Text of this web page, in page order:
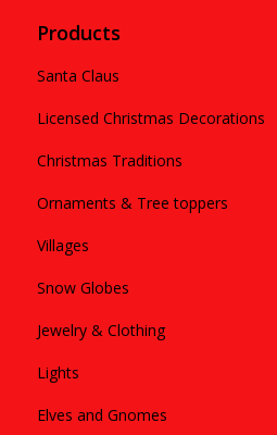
Products
Santa Claus
Licensed Christmas Decorations
Christmas Traditions
Ornaments & Tree toppers
Villages
Snow Globes
Jewelry & Clothing
Lights
Elves and Gnomes